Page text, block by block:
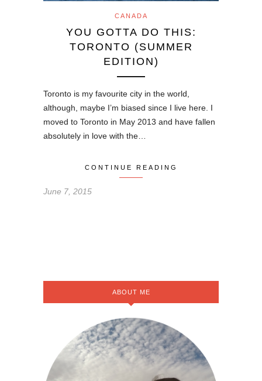
CANADA
YOU GOTTA DO THIS:
TORONTO (SUMMER
EDITION)
Toronto is my favourite city in the world,
although, maybe I’m biased since I live here. I
moved to Toronto in May 2013 and have fallen
absolutely in love with the…
CONTINUE READING
June 7, 2015
ABOUT ME